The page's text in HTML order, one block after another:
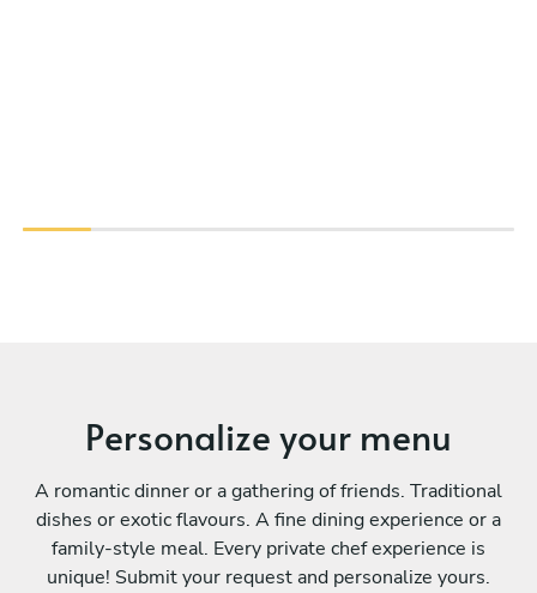
Personalize your menu
A romantic dinner or a gathering of friends. Traditional
dishes or exotic flavours. A fine dining experience or a
family-style meal. Every private chef experience is
unique! Submit your request and personalize yours.